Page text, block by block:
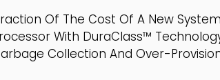
Of The Cost Of A New
With DuraClass™
Collection And Over-